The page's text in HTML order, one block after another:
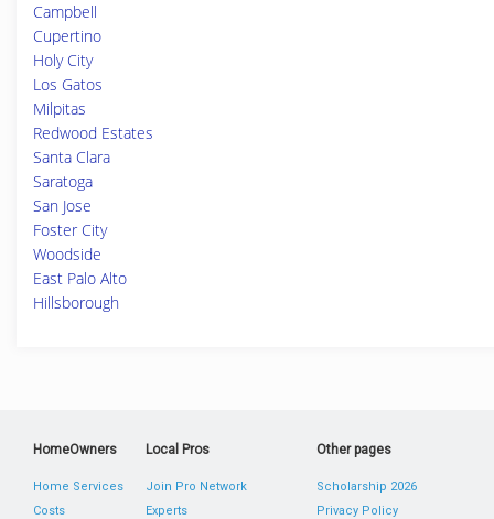
Campbell
Cupertino
Holy City
Los Gatos
Milpitas
Redwood Estates
Santa Clara
Saratoga
San Jose
Foster City
Woodside
East Palo Alto
Hillsborough
HomeOwners
Home Services
Costs
Local Pros
Join Pro Network
Experts
Other pages
Scholarship 2026
Privacy Policy